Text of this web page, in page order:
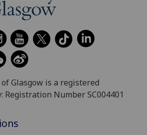
Glasgow is a registered
Registration Number SC004401